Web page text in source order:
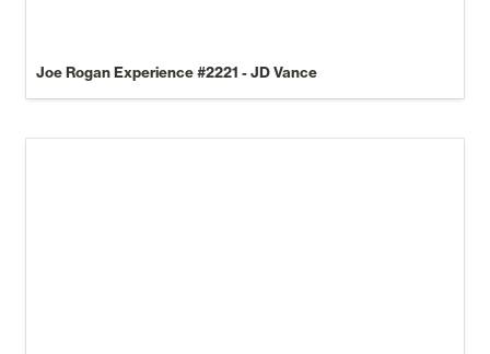
Joe Rogan Experience #2221 - JD Vance